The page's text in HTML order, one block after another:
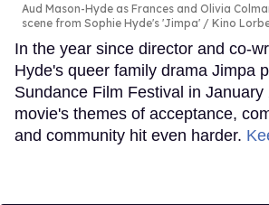
Aud Mason-Hyde as Frances and Olivia
scene from Sophie Hyde's 'Jimpa'
Kino
In the year since director and co-
Hyde's queer family drama Jimpa
Sundance Film Festival in January
movie's themes of acceptance,
and community hit even harder.